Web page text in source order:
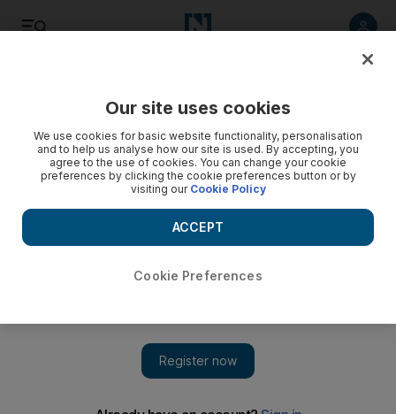
UAE
Gang trying to smuggle heroin into UAE arrested
authorities led to the arrest of all eight members of the
Pakistani gang at two airports in their homeland and also at
An attempt by an eight-man gang to smuggle 16kg of heroin
Our site uses cookies
We use cookies for basic website functionality, personalisation
and to help us analyse how our site is used. By accepting, you
agree to the use of cookies. You can change your cookie
preferences by clicking the cookie preferences button or by
visiting our Cookie Policy
Cookie Preferences
ACCEPT